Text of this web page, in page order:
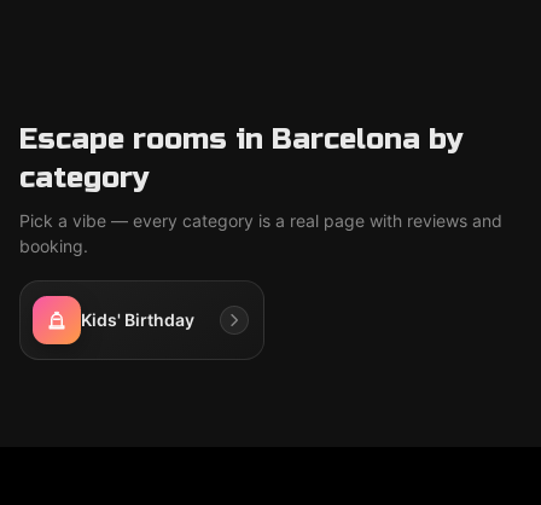
Escape rooms in Barcelona by
category
Pick a vibe — every category is a real page with reviews and
booking.
Kids' Birthday